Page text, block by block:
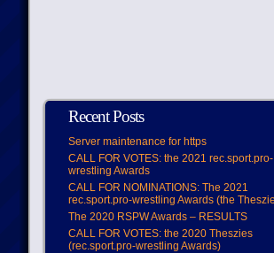
Recent Posts
Server maintenance for https
CALL FOR VOTES: the 2021 rec.sport.pro-
wrestling Awards
CALL FOR NOMINATIONS: The 2021
rec.sport.pro-wrestling Awards (the
The 2020 RSPW Awards – RESULTS
CALL FOR VOTES: the 2020 Theszies
(rec.sport.pro-wrestling Awards)